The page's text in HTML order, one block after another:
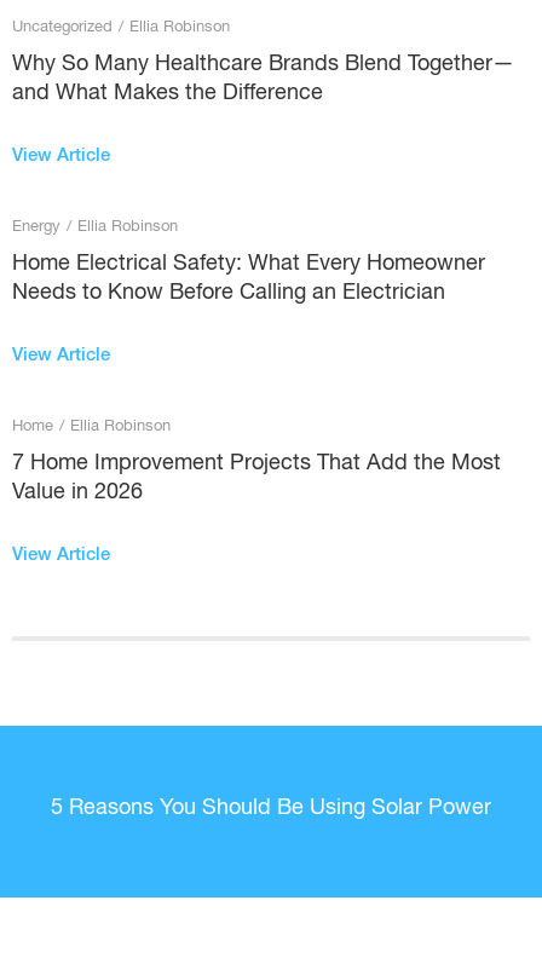
Uncategorized / Ellia Robinson
Why So Many Healthcare Brands Blend Together—
and What Makes the Difference
View Article
Energy / Ellia Robinson
Home Electrical Safety: What Every Homeowner
Needs to Know Before Calling an Electrician
View Article
Home / Ellia Robinson
7 Home Improvement Projects That Add the Most
Value in 2026
View Article
5 Reasons You Should Be Using Solar Power